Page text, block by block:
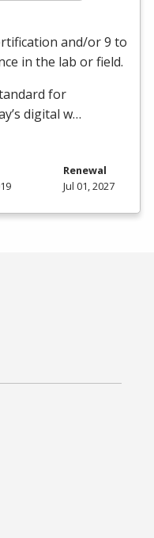
and/or 9 to
in the lab or field.
for
digital w…
Renewal
Jul 01, 2027